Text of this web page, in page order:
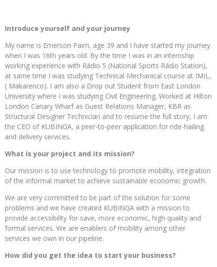
Introduce yourself and your journey
My name is Emerson Paim, age 39 and I have started my journey
when I was 16th years old. By the time I was in an internship
working experience with Rádio 5 (National Sports Rádio Station),
at same time I was studying Technical Mechanical course at IMIL,
( Makarenco). I am also a Drop out Student from East London
University where I was studying Civil Engineering. Worked at Hilton
London Canary Wharf as Guest Relations Manager, KBR as
Structural Designer Technician and to resume the full story, I am
the CEO of KUBINGA, a peer-to-peer application for ride-hailing
and delivery services.
What is your project and its mission?
Our mission is to use technology to promote mobility, integration
of the informal market to achieve sustainable economic growth.
We are very committed to be part of the solution for some
problems and we have created KUBINGA with a mission to
provide accessibility for save, more economic, high quality and
formal services. We are enablers of mobility among other
services we own in our pipeline.
How did you get the idea to start your business?